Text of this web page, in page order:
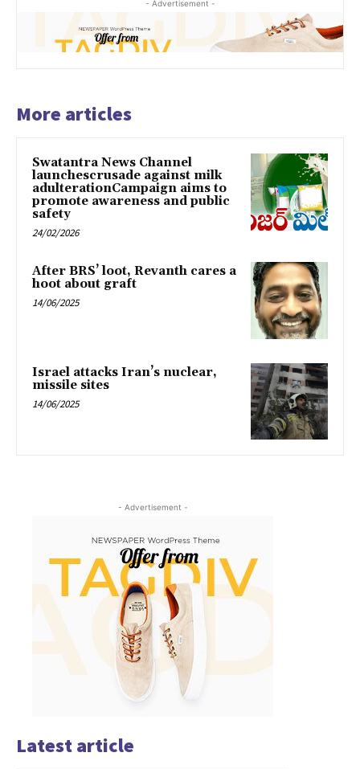
- Advertisement -
More articles
Swatantra News Channel
launchescrusade against milk
adulterationCampaign aims to
promote awareness and public
safety
24/02/2026
After BRS’ loot, Revanth cares a
hoot about graft
14/06/2025
Israel attacks Iran’s nuclear,
missile sites
14/06/2025
- Advertisement -
Latest article